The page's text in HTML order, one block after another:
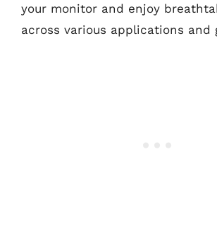
your monitor and enjoy
across various applications and